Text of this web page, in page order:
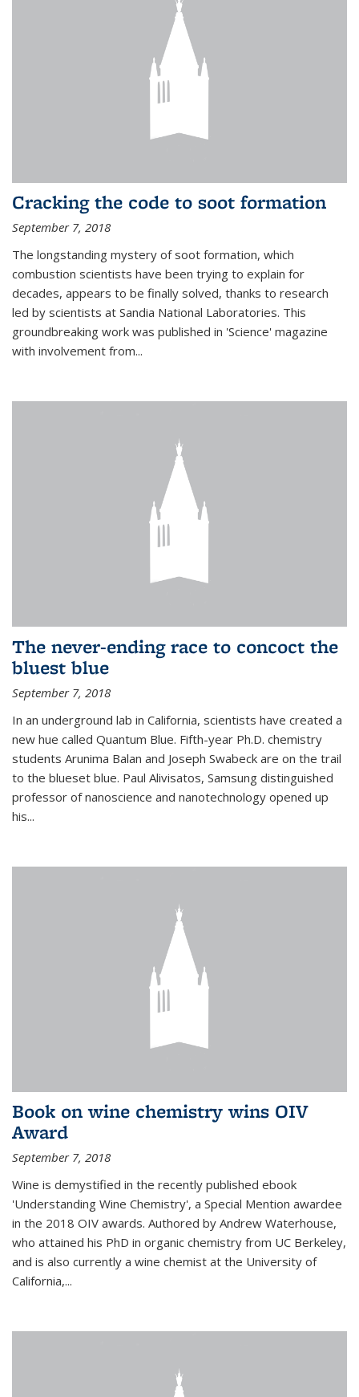
Cracking the code to soot formation
September 7, 2018
The longstanding mystery of soot formation, which
combustion scientists have been trying to explain for
decades, appears to be finally solved, thanks to research
led by scientists at Sandia National Laboratories. This
groundbreaking work was published in 'Science' magazine
with involvement from...
The never-ending race to concoct the
bluest blue
September 7, 2018
In an underground lab in California, scientists have created a
new hue called Quantum Blue. Fifth-year Ph.D. chemistry
students Arunima Balan and Joseph Swabeck are on the trail
to the blueset blue. Paul Alivisatos, Samsung distinguished
professor of nanoscience and nanotechnology opened up
his...
Book on wine chemistry wins OIV
Award
September 7, 2018
Wine is demystified in the recently published ebook
'Understanding Wine Chemistry', a Special Mention awardee
in the 2018 OIV awards. Authored by Andrew Waterhouse,
who attained his PhD in organic chemistry from UC Berkeley,
and is also currently a wine chemist at the University of
California,...